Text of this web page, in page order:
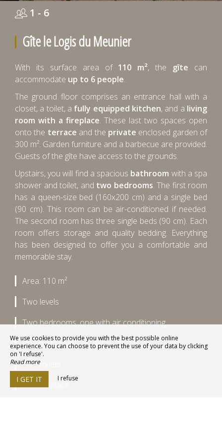
Gîte le Logis du Meunier
1 - 6
With its surface area of 110 m², the gîte can
accommodate up to 6 people.
The ground floor comprises an entrance hall with a
closet, a toilet, a fully equipped kitchen, and a living
room with a fireplace. These last two spaces open
onto the terrace and the private enclosed garden of
300 m². Garden furniture and a barbecue are provided.
Guests of the gîte have access to the grounds.
Upstairs, you will find a spacious bathroom with a spa
shower and toilet, and two bedrooms. The first room
has a queen-size bed (160x200 cm) and a single bed
(90 cm). This room can be air-conditioned if needed.
The second room has three single beds (90 cm). Each
room offers storage and quality bedding. Everything
has been designed to offer you a comfortable and
memorable stay.
Area: 110 m²
Two levels
Two bedrooms, one with air conditioning
One bathroom
Two toilets
One fireplace
We use cookies to provide you with the best possible online
experience. You can choose to prevent the use of your data by clicking
on 'I refuse'.
Read more
I GET IT I refuse